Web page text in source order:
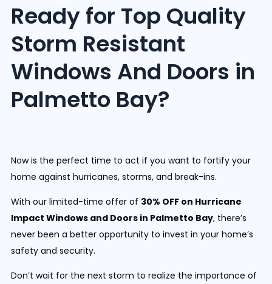
Ready for Top Quality
Storm Resistant
Windows And Doors in
Palmetto Bay?
Now is the perfect time to act if you want to fortify your
home against hurricanes, storms, and break-ins.
With our limited-time offer of 30% OFF on Hurricane
Impact Windows and Doors in Palmetto Bay, there’s
never been a better opportunity to invest in your home’s
safety and security.
Don’t wait for the next storm to realize the importance of